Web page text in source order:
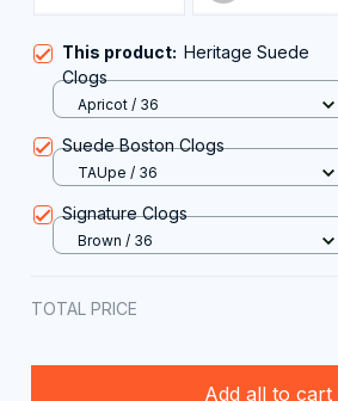
This product: Heritage Suede
Clogs
Apricot / 36
Suede Boston Clogs
TAUpe / 36
Signature Clogs
Brown / 36
TOTAL PRICE
Add all to cart